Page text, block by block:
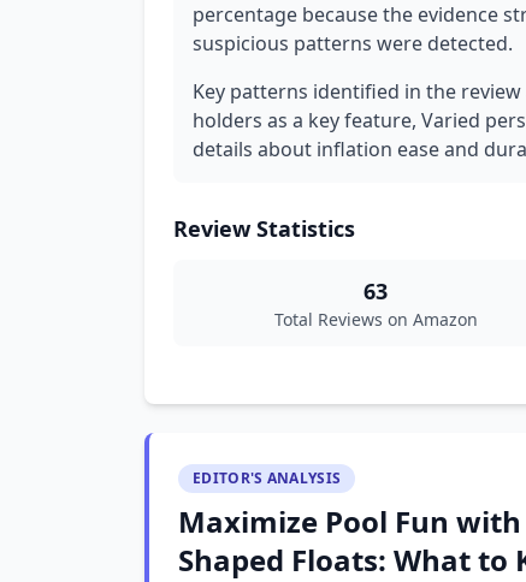
percentage because the evidence
suspicious patterns were detected.
Key patterns identified in the
holders as a key feature, Varied
details about inflation ease and
Review Statistics
63
Total Reviews on Amazon
EDITOR'S ANALYSIS
Maximize Pool Fun with
Shaped Floats: What to